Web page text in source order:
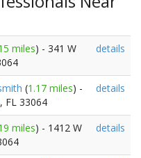
miles) - 341 W
details
(1.17 miles) -
, FL 33064
details
miles) - 1412 W
details